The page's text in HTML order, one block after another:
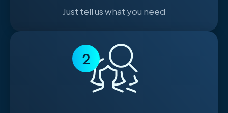
Just tell us what you need
2